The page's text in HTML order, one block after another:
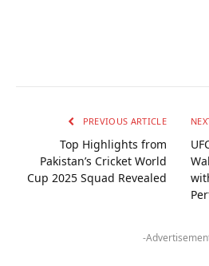
PREVIOUS ARTICLE
Top Highlights from
Pakistan’s Cricket World
Cup 2025 Squad Revealed
-